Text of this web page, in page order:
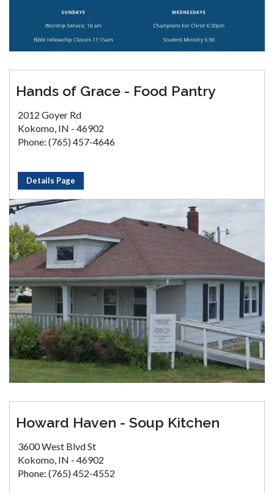
Hands of Grace - Food Pantry
2012 Goyer Rd
Kokomo, IN - 46902
Phone: (765) 457-4646
Details Page
Howard Haven - Soup Kitchen
3600 West Blvd St
Kokomo, IN - 46902
Phone: (765) 452-4552